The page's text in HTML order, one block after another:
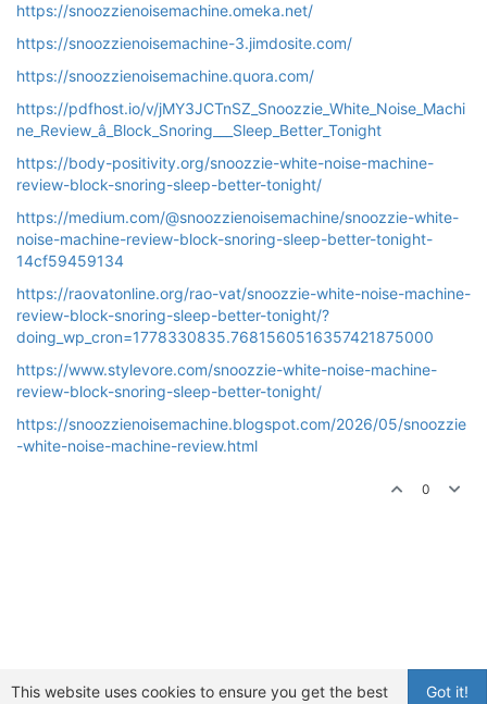
https://snoozzienoisemachine.omeka.net/
https://snoozzienoisemachine-3.jimdosite.com/
https://snoozzienoisemachine.quora.com/
https://pdfhost.io/v/jMY3JCTnSZ_Snoozzie_White_Noise_Machi
ne_Review_â_Block_Snoring___Sleep_Better_Tonight
https://body-positivity.org/snoozzie-white-noise-machine-
review-block-snoring-sleep-better-tonight/
https://medium.com/@snoozzienoisemachine/snoozzie-white-
noise-machine-review-block-snoring-sleep-better-tonight-
14cf59459134
https://raovatonline.org/rao-vat/snoozzie-white-noise-machine-
review-block-snoring-sleep-better-tonight/?
doing_wp_cron=1778330835.7681560516357421875000
https://www.stylevore.com/snoozzie-white-noise-machine-
review-block-snoring-sleep-better-tonight/
https://snoozzienoisemachine.blogspot.com/2026/05/snoozzie
-white-noise-machine-review.html
0
Got it!
This website uses cookies to ensure you get the best